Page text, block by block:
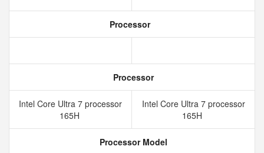
Processor
Processor
Intel Core Ultra 7 processor
165H
Intel Core Ultra 7 processor
165H
Processor Model